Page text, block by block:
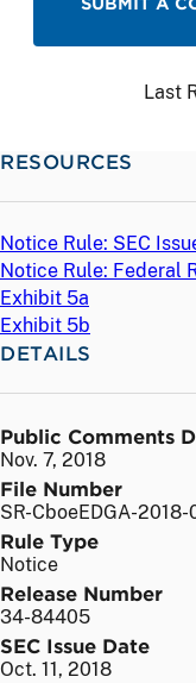
Last
RESOURCES
Notice Rule: SEC
Notice Rule: Federal
Exhibit 5a
Exhibit 5b
DETAILS
Public Comments
Nov. 7, 2018
File Number
SR-CboeEDGA-2018-
Rule Type
Notice
Release Number
34-84405
SEC Issue Date
Oct. 11, 2018